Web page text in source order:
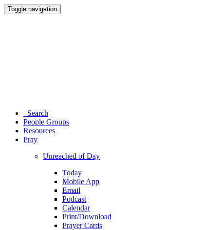
Toggle navigation
Search
People Groups
Resources
Pray
Unreached of Day
Today
Mobile App
Email
Podcast
Calendar
Print/Download
Prayer Cards